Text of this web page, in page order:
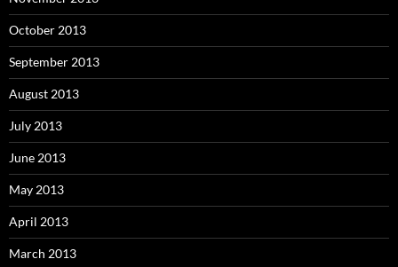
October 2013
September 2013
August 2013
July 2013
June 2013
May 2013
April 2013
March 2013